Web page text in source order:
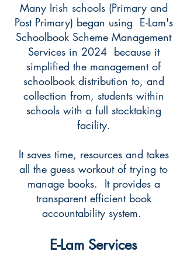
Many Irish schools (Primary and
Post Primary) began using E-Lam's
Schoolbook Scheme Management
Services in 2024 because it
simplified the management of
schoolbook distribution to, and
collection from, students within
schools with a full stocktaking
facility.
It saves time, resources and takes
all the guess workout of trying to
manage books. It provides a
transparent efficient book
accountability system.
E-Lam Services